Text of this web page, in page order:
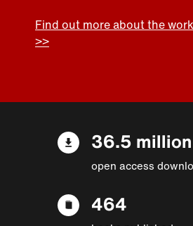
Find out more about the
>>
36.5 million
open access
464